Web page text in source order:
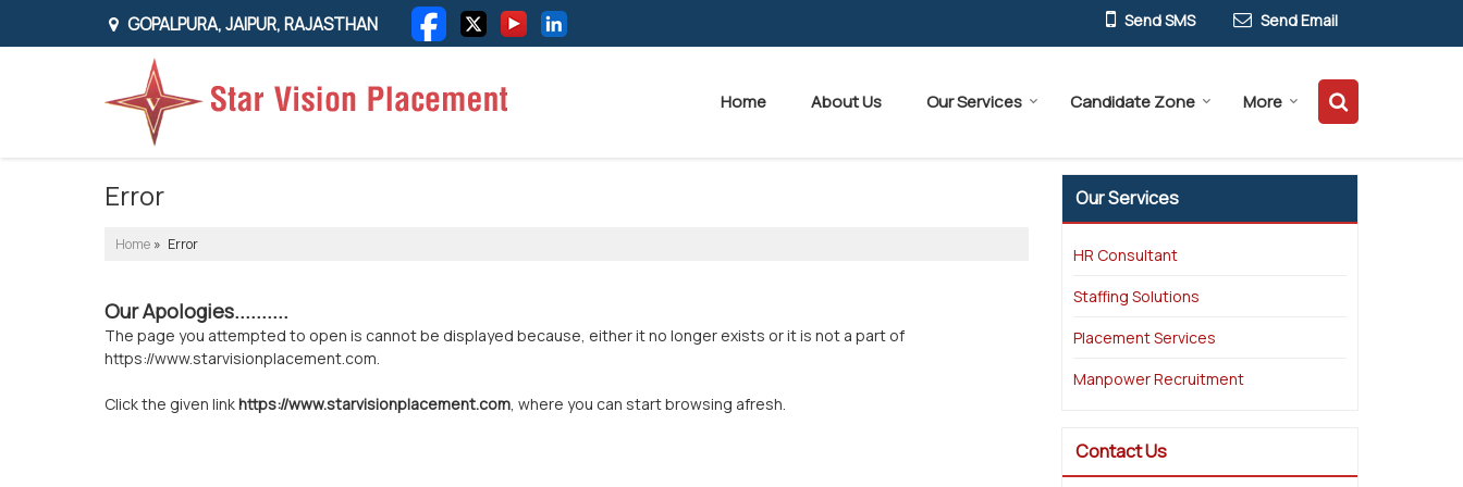
GOPALPURA, JAIPUR, RAJASTHAN Send SMS Send Email
Home About Us Our Services Candidate Zone More
Error
Home » Error
Our Apologies..........
The page you attempted to open is cannot be displayed because, either it no longer exists or it is not a part of
https://www.starvisionplacement.com.
Click the given linkhttps://www.starvisionplacement.com, where you can start browsing afresh.
Our Services
HR Consultant
Staffing Solutions
Placement Services
Manpower Recruitment
Contact Us